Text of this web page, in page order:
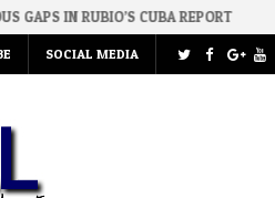
CUBA REPORT 2026-08-06
SOCIAL MEDIA